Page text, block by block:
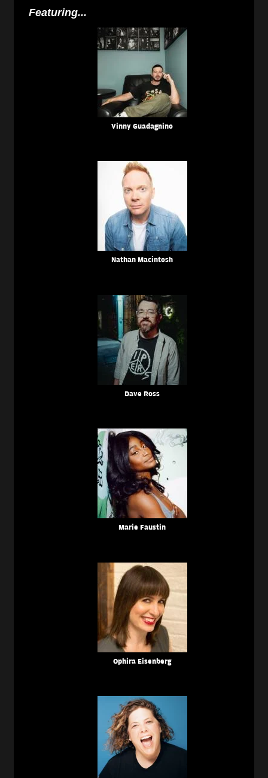
Featuring...
Vinny Guadagnino
Nathan Macintosh
Dave Ross
Marie Faustin
Ophira Eisenberg